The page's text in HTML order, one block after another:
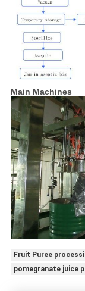
Main Machines
Fruit Puree
pomegranate juice